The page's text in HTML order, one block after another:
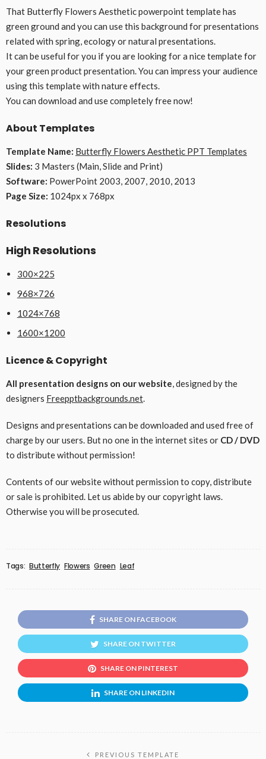
That Butterfly Flowers Aesthetic powerpoint template has
green ground and you can use this background for presentations
related with spring, ecology or natural presentations.
It can be useful for you if you are looking for a nice template for
your green product presentation. You can impress your audience
using this template with nature effects.
You can download and use completely free now!
About Templates
Template Name: Butterfly Flowers Aesthetic PPT Templates
Slides: 3 Masters (Main, Slide and Print)
Software: PowerPoint 2003, 2007, 2010, 2013
Page Size: 1024px x 768px
Resolutions
High Resolutions
300×225
968×726
1024×768
1600×1200
Licence & Copyright
All presentation designs on our website, designed by the
designers Freepptbackgrounds.net.
Designs and presentations can be downloaded and used free of
charge by our users. But no one in the internet sites or CD / DVD
to distribute without permission!
Contents of our website without permission to copy, distribute
or sale is prohibited. Let us abide by our copyright laws.
Otherwise you will be prosecuted.
Tags: Butterfly Flowers Green Leaf
SHARE ON FACEBOOK
SHARE ON TWITTER
SHARE ON PINTEREST
SHARE ON LINKEDIN
PREVIOUS TEMPLATE